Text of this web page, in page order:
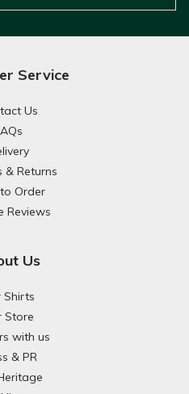
Service
Us
& Returns
Order
Reviews
Us
Shirts
Store
with us
& PR